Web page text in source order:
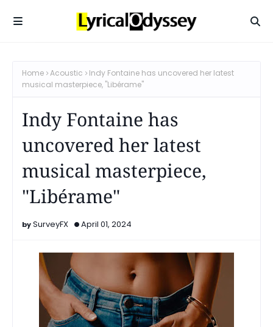
Home Acoustic
Indy Fontaine has uncovered her latest
musical masterpiece, "Libérame"
Indy Fontaine has
uncovered her latest
musical masterpiece,
"Libérame"
SurveyFX April 01, 2024